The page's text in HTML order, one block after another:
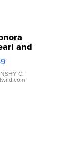
and
C. |